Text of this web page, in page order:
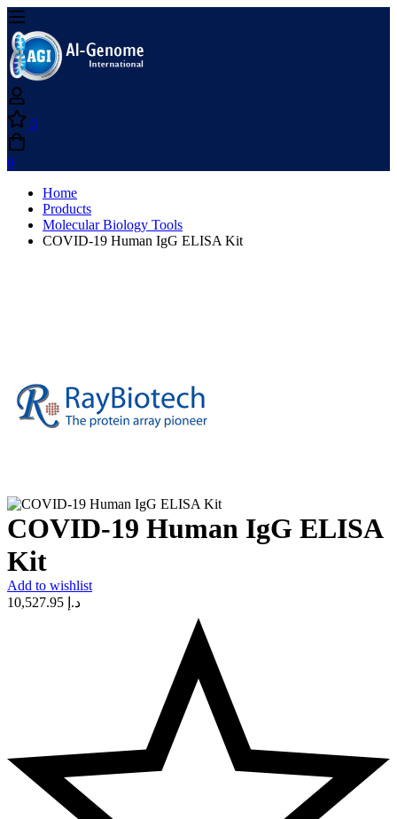
0
0
Home
Products
Molecular Biology Tools
COVID-19 Human IgG ELISA Kit
COVID-19 Human IgG ELISA
Kit
Add to wishlist
د.إ